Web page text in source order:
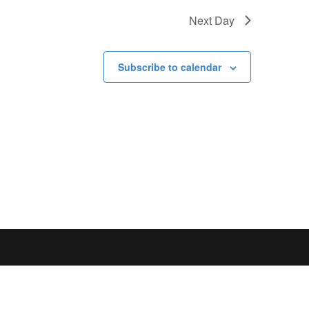
Next Day
Subscribe to calendar